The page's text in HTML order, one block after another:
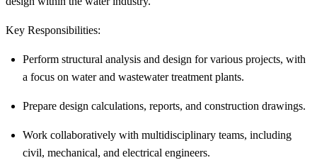
Key Responsibilities:
Perform structural analysis and design for various projects, with
a focus on water and wastewater treatment plants.
Prepare design calculations, reports, and construction drawings.
Work collaboratively with multidisciplinary teams, including
civil, mechanical, and electrical engineers.